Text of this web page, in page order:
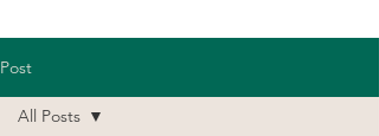
Post
All Posts